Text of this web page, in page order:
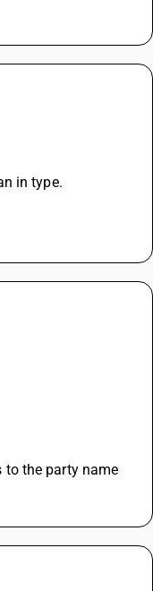
in type.
to the party name